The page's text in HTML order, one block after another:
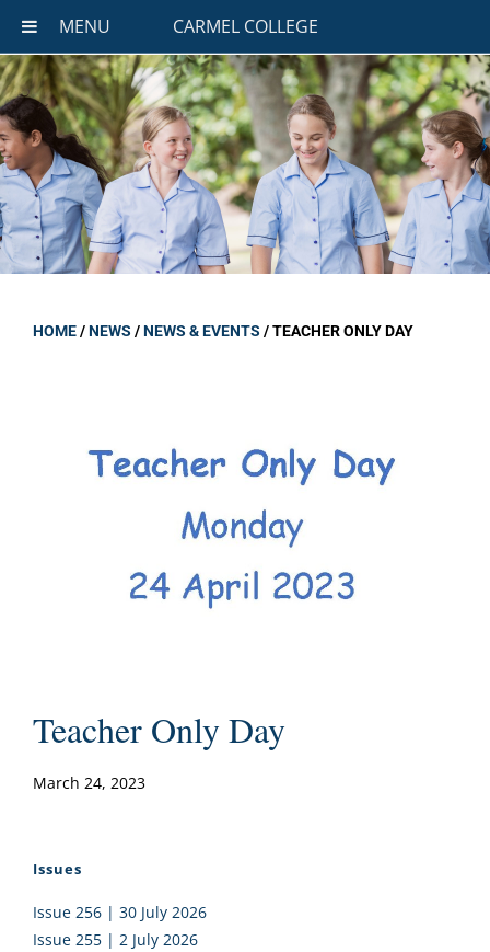
MENU CARMEL COLLEGE
HOME/NEWS /NEWS & EVENTS /TEACHER ONLY DAY
Teacher Only Day
March 24, 2023
Issues
Issue 256 | 30 July 2026
Issue 255 | 2 July 2026